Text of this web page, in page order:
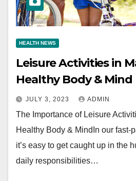
HEALTH NEWS
Leisure Activities in
Healthy Body & Mind
JULY 3, 2023 ADMIN
The Importance of Leisure
Healthy Body & MindIn our fast-
it’s easy to get caught up in the
daily responsibilities…